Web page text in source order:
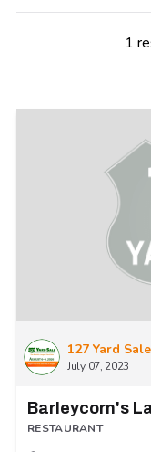
1
127 Yard Sale
July 07, 2023
Barleycorn's
RESTAURANT